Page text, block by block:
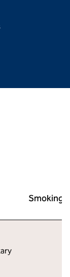
Smoking